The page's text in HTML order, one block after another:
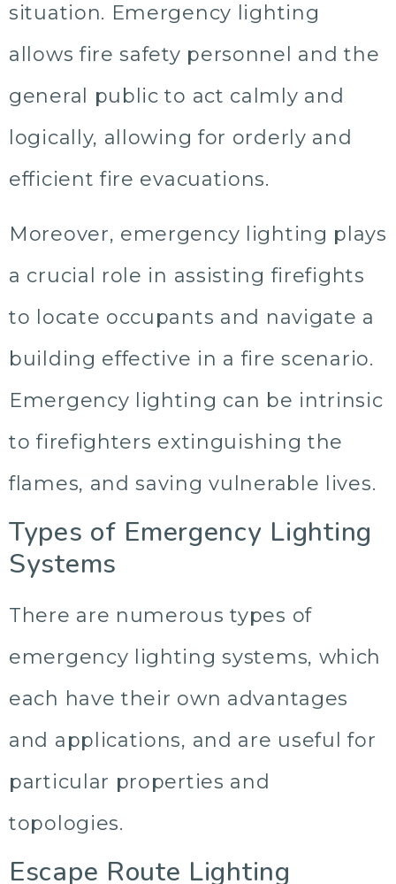
situation. Emergency lighting
allows fire safety personnel and the
general public to act calmly and
logically, allowing for orderly and
efficient fire evacuations.
Moreover, emergency lighting plays
a crucial role in assisting firefights
to locate occupants and navigate a
building effective in a fire scenario.
Emergency lighting can be intrinsic
to firefighters extinguishing the
flames, and saving vulnerable lives.
Types of Emergency Lighting
Systems
There are numerous types of
emergency lighting systems, which
each have their own advantages
and applications, and are useful for
particular properties and
topologies.
Escape Route Lighting